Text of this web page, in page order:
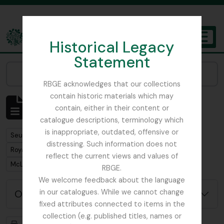
Historical Legacy
Statement
RBGE acknowledges that our collections
contain historic materials which may
contain, either in their content or
catalogue descriptions, terminology which
is inappropriate, outdated, offensive or
distressing. Such information does not
reflect the current views and values of
RBGE.
We welcome feedback about the language
in our catalogues. While we cannot change
fixed attributes connected to items in the
collection (e.g. published titles, names or
The Archives of the Royal Botanic Garden Edinburgh
Affichage de 1 résultats
Description archivistique
Remove filter:
Seulement les descriptions de haut niveau
Remove filter:
Royal Botanic Garden Edinburgh (Creator)
Remove filter:
McLaren, John
Options de recherche avancée